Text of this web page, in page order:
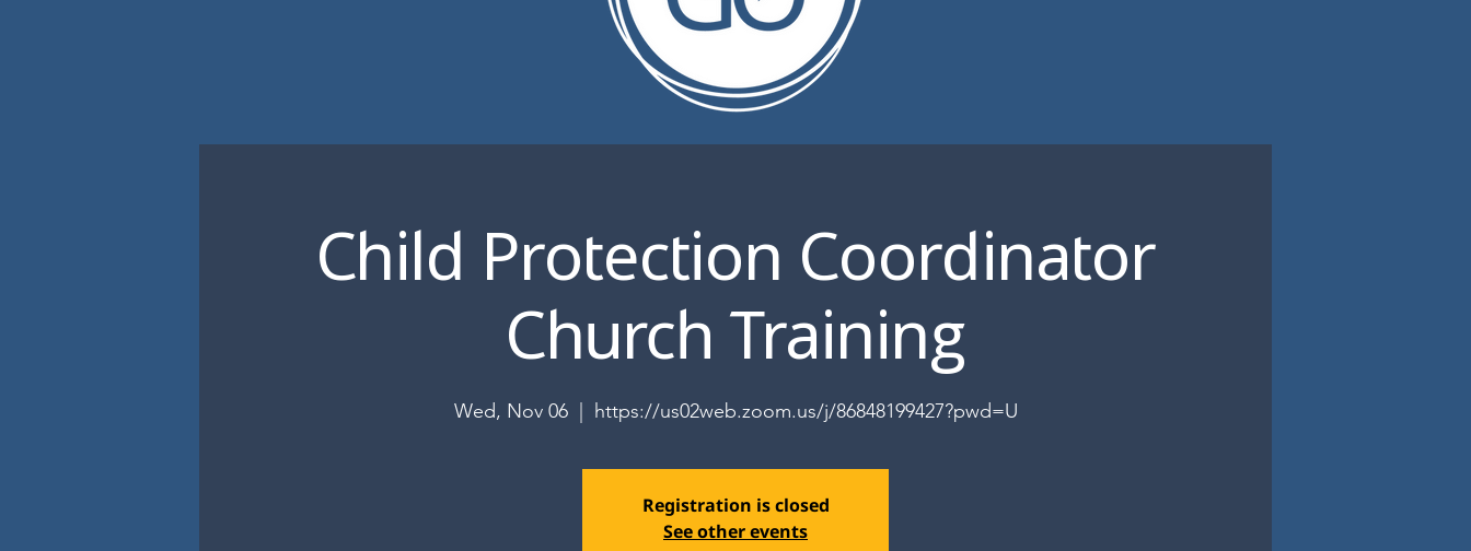
Child Protection Coordinator
Church Training
Wed, Nov 06
  |
https://us02web.zoom.us/j/86848199427?pwd=U
Registration is closed
See other events